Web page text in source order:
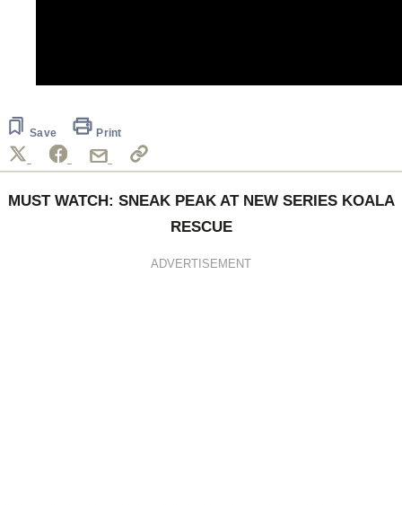
Save Print
MUST WATCH: SNEAK PEAK AT NEW SERIES KOALA
RESCUE
ADVERTISEMENT